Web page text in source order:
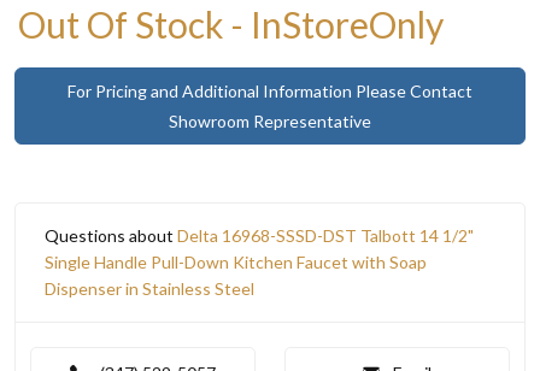
Out Of Stock - InStoreOnly
For Pricing and Additional Information Please Contact
Showroom Representative
Questions about Delta 16968-SSSD-DST Talbott 14 1/2"
Single Handle Pull-Down Kitchen Faucet with Soap
Dispenser in Stainless Steel